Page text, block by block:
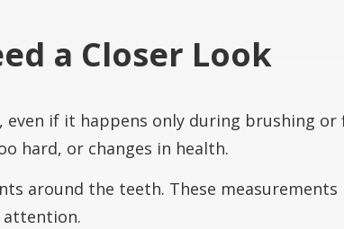
a Closer Look
even if it happens only during brushing
hard, or changes in health.
around the teeth. These
attention.